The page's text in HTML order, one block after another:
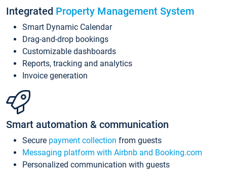
Integrated Property Management System
Smart Dynamic Calendar
Drag-and-drop bookings
Customizable dashboards
Reports, tracking and analytics
Invoice generation
Smart automation & communication
Secure payment collection from guests
Messaging platform with Airbnb and Booking.com
Personalized communication with guests